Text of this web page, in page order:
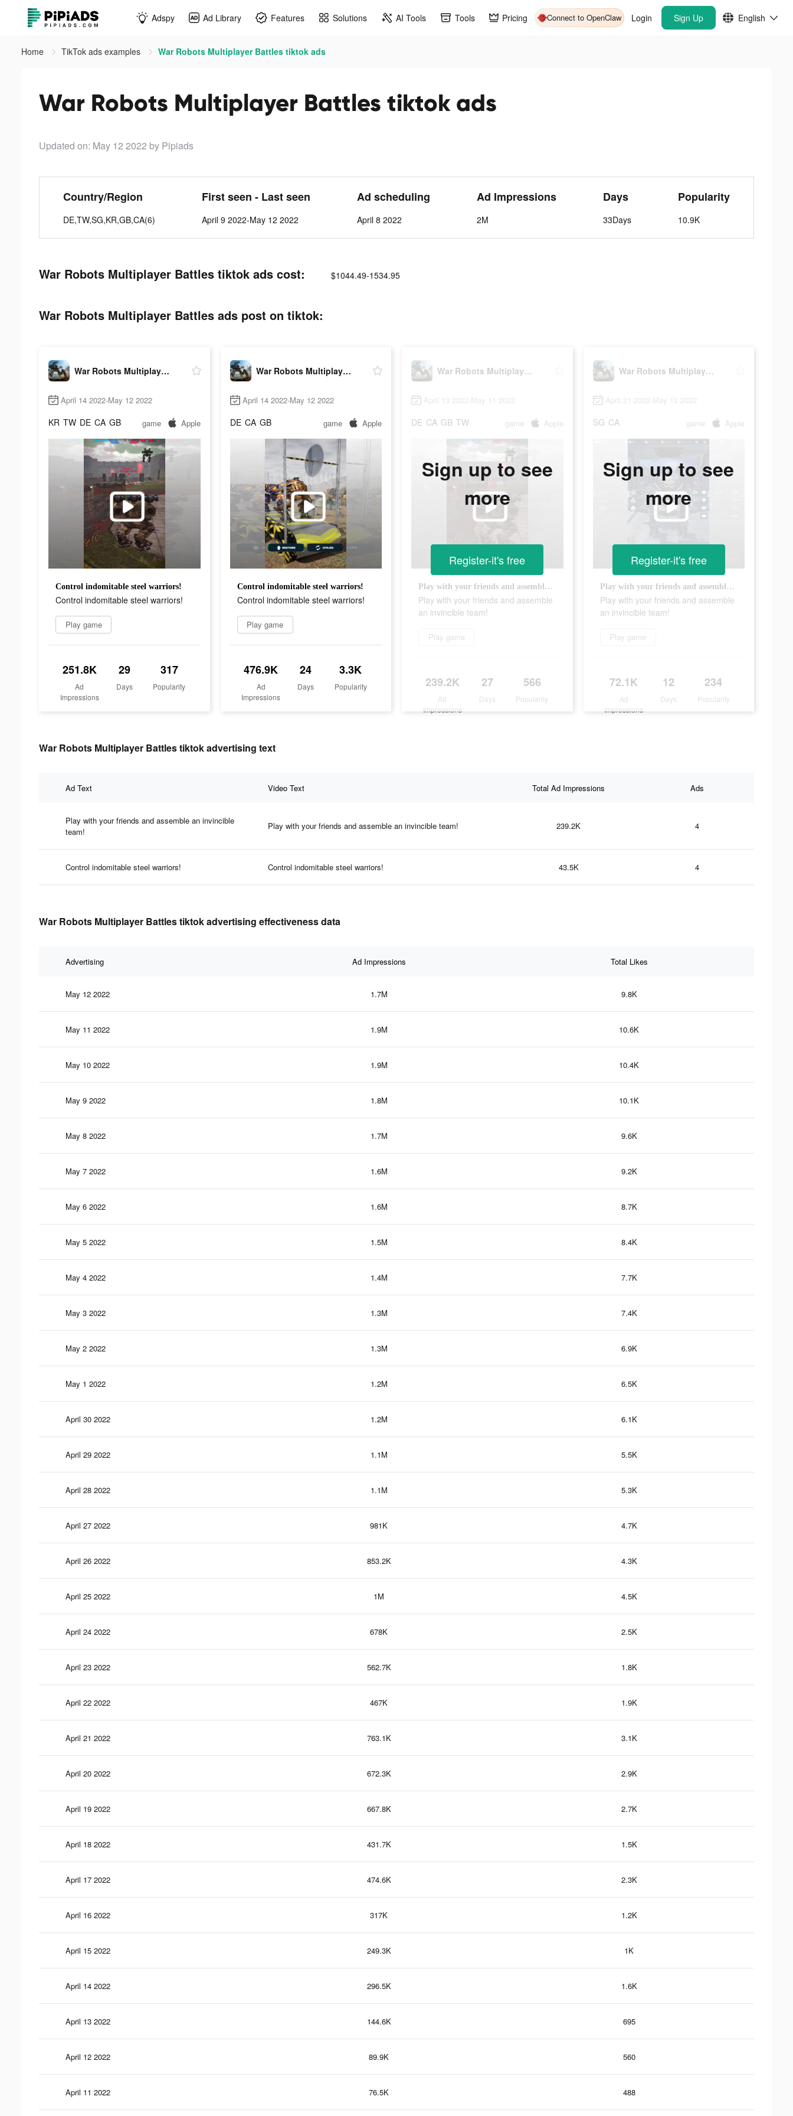
Adspy Ad Library Features Solutions AI Tools Tools Pricing Connect to OpenClaw Login Sign Up English
Home TikTok ads examples War Robots Multiplayer Battles tiktok ads
War Robots Multiplayer Battles tiktok ads
Updated on: May 12 2022 by Pipiads
Country/Region
DE,TW,SG,KR,GB,CA(6)
First seen - Last seen
April 9 2022-May 12 2022
Ad scheduling
April 8 2022
Ad Impressions
2M
Days
33Days
Popularity
10.9K
War Robots Multiplayer Battles tiktok ads cost: $1044.49-1534.95
War Robots Multiplayer Battles ads post on tiktok:
War Robots Multiplayer Battles
April 14 2022-May 12 2022
KR TW DE CA GB game Apple
Control indomitable steel warriors!
Control indomitable steel warriors!
Play game
251.8K
Ad
Impressions
29
Days
317
Popularity
War Robots Multiplayer Battles
April 14 2022-May 12 2022
DE CA GB game Apple
Control indomitable steel warriors!
Control indomitable steel warriors!
Play game
476.9K
Ad
Impressions
24
Days
3.3K
Popularity
War Robots Multiplayer Battles
April 13 2022-May 11 2022
DE CA GB TW game Apple
Play with your friends and assemble an invincible team!
Play with your friends and assemble
an invincible team!
Play game
239.2K
Ad
Impressions
27
Days
566
Popularity
Sign up to see
more
Register-it's free
War Robots Multiplayer Battles
April 21 2022-May 12 2022
SG CA game Apple
Play with your friends and assemble an invincible team!
Play with your friends and assemble
an invincible team!
Play game
72.1K
Ad
Impressions
12
Days
234
Popularity
Sign up to see
more
Register-it's free
War Robots Multiplayer Battles tiktok advertising text
Ad Text Video Text Total Ad Impressions Ads
Play with your friends and assemble an invincible
team!
Play with your friends and assemble an invincible team! 239.2K 4
Control indomitable steel warriors! Control indomitable steel warriors! 43.5K 4
War Robots Multiplayer Battles tiktok advertising effectiveness data
Advertising Ad Impressions Total Likes
May 12 2022 1.7M 9.8K
May 11 2022 1.9M 10.6K
May 10 2022 1.9M 10.4K
May 9 2022 1.8M 10.1K
May 8 2022 1.7M 9.6K
May 7 2022 1.6M 9.2K
May 6 2022 1.6M 8.7K
May 5 2022 1.5M 8.4K
May 4 2022 1.4M 7.7K
May 3 2022 1.3M 7.4K
May 2 2022 1.3M 6.9K
May 1 2022 1.2M 6.5K
April 30 2022 1.2M 6.1K
April 29 2022 1.1M 5.5K
April 28 2022 1.1M 5.3K
April 27 2022 981K 4.7K
April 26 2022 853.2K 4.3K
April 25 2022 1M 4.5K
April 24 2022 678K 2.5K
April 23 2022 562.7K 1.8K
April 22 2022 467K 1.9K
April 21 2022 763.1K 3.1K
April 20 2022 672.3K 2.9K
April 19 2022 667.8K 2.7K
April 18 2022 431.7K 1.5K
April 17 2022 474.6K 2.3K
April 16 2022 317K 1.2K
April 15 2022 249.3K 1K
April 14 2022 296.5K 1.6K
April 13 2022 144.6K 695
April 12 2022 89.9K 560
April 11 2022 76.5K 488